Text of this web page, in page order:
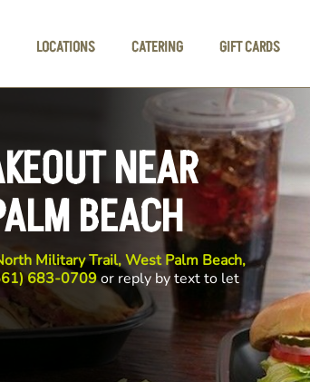
LOCATIONS CATERING GIFT CARDS
NEAR
BEACH
Military Trail, West Palm Beach,
683-0709or reply by text to let